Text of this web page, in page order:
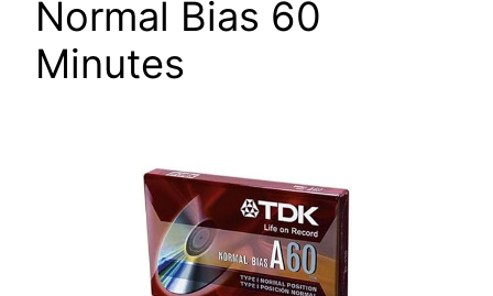
Normal Bias 60
Minutes